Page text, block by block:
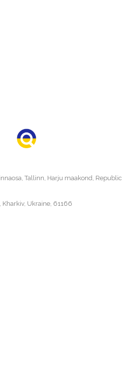
Tallinn, Harju maakond, Republic
Kharkiv, Ukraine, 61166